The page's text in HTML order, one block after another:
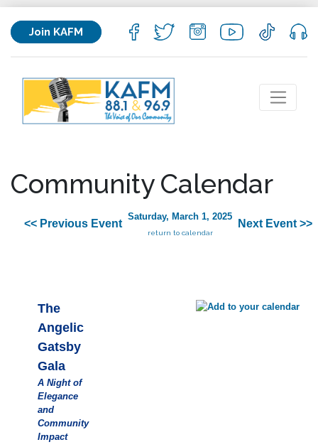
Join KAFM
Community Calendar
<< Previous Event
Saturday, March 1, 2025
return to calendar
Next Event >>
The
Angelic
Gatsby
Gala
A Night of
Elegance
and
Community
Impact